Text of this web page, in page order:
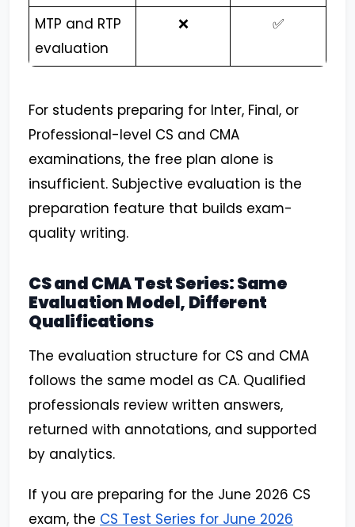
MTP and RTP
evaluation
❌ ✅
For students preparing for Inter, Final, or
Professional-level CS and CMA
examinations, the free plan alone is
insufficient. Subjective evaluation is the
preparation feature that builds exam-
quality writing.
CS and CMA Test Series: Same
Evaluation Model, Different
Qualifications
The evaluation structure for CS and CMA
follows the same model as CA. Qualified
professionals review written answers,
returned with annotations, and supported
by analytics.
If you are preparing for the June 2026 CS
exam, the CS Test Series for June 2026